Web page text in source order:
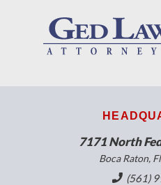
7171 North
Boca Raton,
(561)